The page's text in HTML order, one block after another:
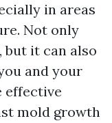
in areas
Not only
but it can also
and your
effective
mold growth